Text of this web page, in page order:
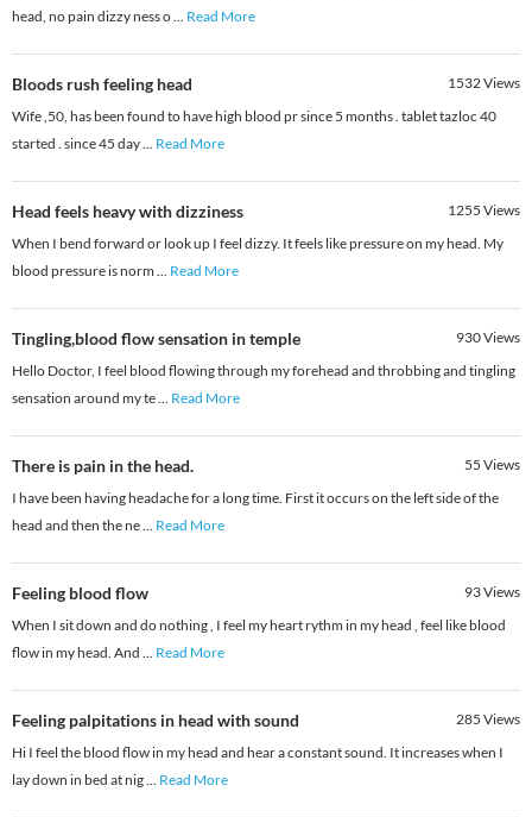
head, no pain dizzy ness o... Read More
Bloods rush feeling head 1532Views
Wife ,50, has been found to have high blood pr since 5 months . tablet tazloc 40
started . since 45 day... Read More
Head feels heavy with dizziness 1255 Views
When I bend forward or look up I feel dizzy. It feels like pressure on my head. My
blood pressure is norm ... Read More
Tingling,blood flow sensation in temple 930Views
Hello Doctor, I feel blood flowing through my forehead and throbbing and tingling
sensation around my te... Read More
There is pain in the head. 55 Views
I have been having headache for a long time. First it occurs on the left side of the
head and then the ne... Read More
Feeling blood flow 93Views
When I sit down and do nothing , I feel my heart rythm in my head , feel like blood
flow in my head. And ... Read More
Feeling palpitations in head with sound 285 Views
Hi I feel the blood flow in my head and hear a constant sound. It increases when I
lay down in bed at nig... Read More